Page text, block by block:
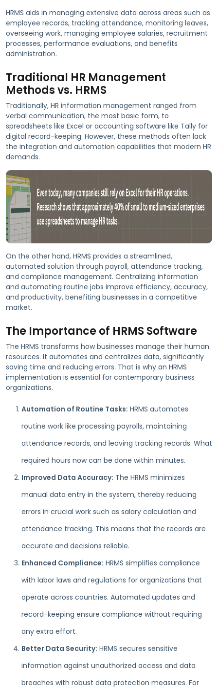
HRMS aids in managing extensive data across areas such as
employee records, tracking attendance, monitoring leaves,
overseeing work, managing employee salaries, recruitment
processes, performance evaluations, and benefits
administration.
Traditional HR Management
Methods vs. HRMS
Traditionally, HR information management ranged from
verbal communication, the most basic form, to
spreadsheets like Excel or accounting software like Tally for
digital record-keeping. However, these methods often lack
the integration and automation capabilities that modern HR
demands.
On the other hand, HRMS provides a streamlined,
automated solution through payroll, attendance tracking,
and compliance management. Centralizing information
and automating routine jobs improve efficiency, accuracy,
and productivity, benefiting businesses in a competitive
market.
The Importance of HRMS Software
The HRMS transforms how businesses manage their human
resources. It automates and centralizes data, significantly
saving time and reducing errors. That is why an HRMS
implementation is essential for contemporary business
organizations.
Automation of Routine Tasks: HRMS automates
routine work like processing payrolls, maintaining
attendance records, and leaving tracking records. What
required hours now can be done within minutes.
Improved Data Accuracy: The HRMS minimizes
manual data entry in the system, thereby reducing
errors in crucial work such as salary calculation and
attendance tracking. This means that the records are
accurate and decisions reliable.
Enhanced Compliance: HRMS simplifies compliance
with labor laws and regulations for organizations that
operate across countries. Automated updates and
record-keeping ensure compliance without requiring
any extra effort.
Better Data Security: HRMS secures sensitive
information against unauthorized access and data
breaches with robust data protection measures. For